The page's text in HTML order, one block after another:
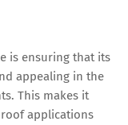
is ensuring that its
appealing in the
This makes it
applications